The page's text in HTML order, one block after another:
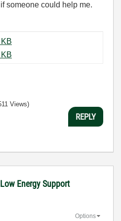
someone could help me.
Captura1.PNG ‏14 KB
Captura2.PNG ‏28 KB
Views)
REPLY
Energy Support
Options